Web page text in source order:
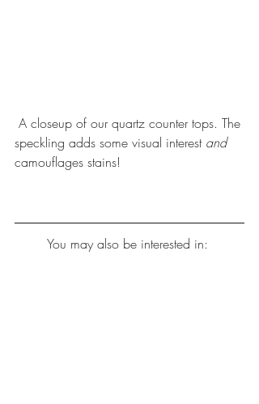
speckling adds some visual interest and
camouflages stains!
You may also be interested in: